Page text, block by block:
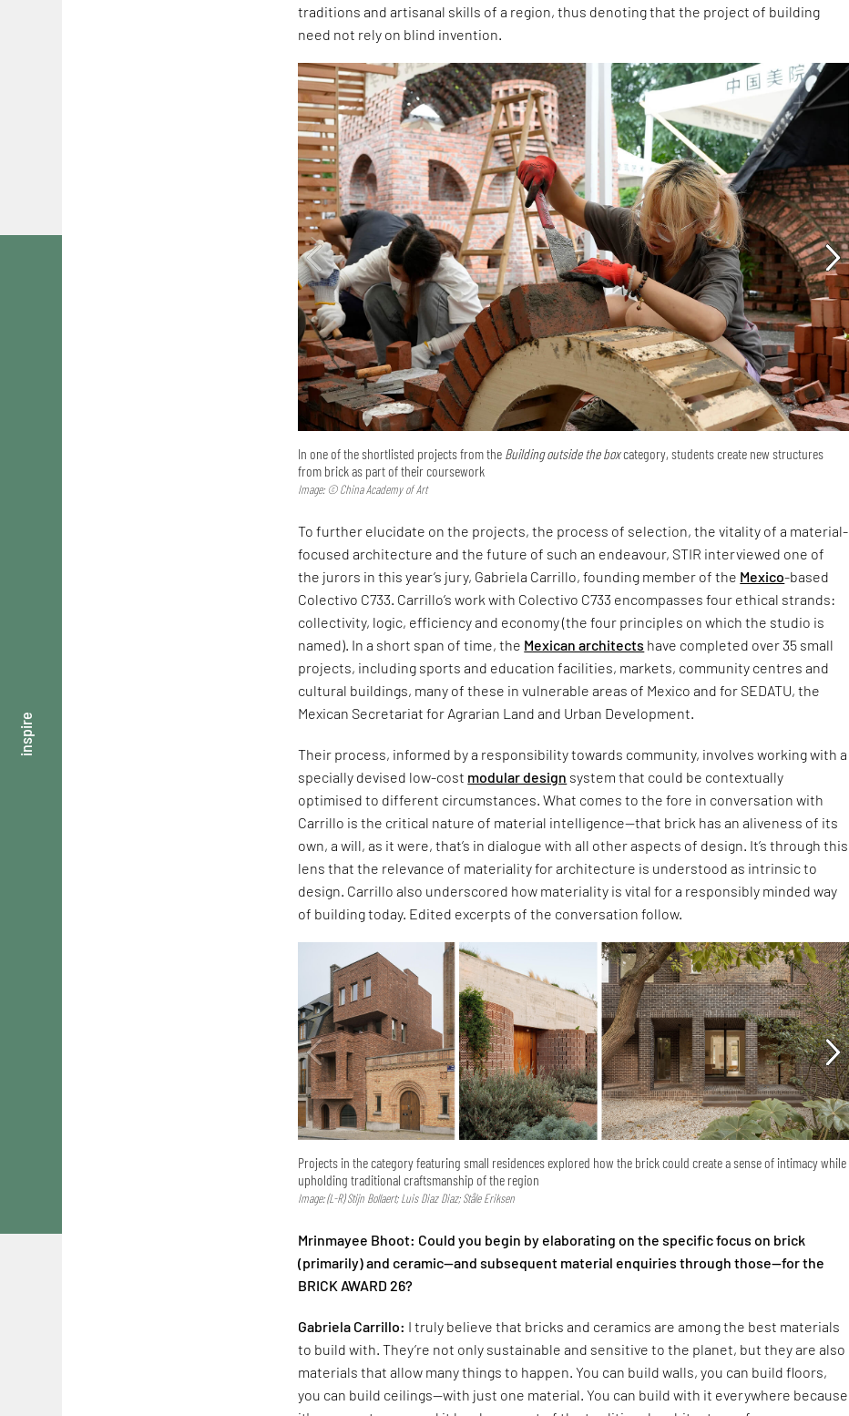
inspire
traditions and artisanal skills of a region, thus denoting that the project of building
need not rely on blind invention.
In one of the shortlisted projects from the Building outside the boxcategory, students create new structures
from brick as part of their coursework
Image: © China Academy of Art
To further elucidate on the projects, the process of selection, the vitality of a material-
focused architecture and the future of such an endeavour, STIR interviewed one of
the jurors in this year’s jury, Gabriela Carrillo, founding member of the Mexico-based
Colectivo C733. Carrillo’s work with Colectivo C733 encompasses four ethical strands:
collectivity, logic, efficiency and economy (the four principles on which the studio is
named). In a short span of time, the Mexican architects have completed over 35 small
projects, including sports and education facilities, markets, community centres and
cultural buildings, many of these in vulnerable areas of Mexico and for SEDATU, the
Mexican Secretariat for Agrarian Land and Urban Development.
Their process, informed by a responsibility towards community, involves working with a
specially devised low-cost modular design system that could be contextually
optimised to different circumstances. What comes to the fore in conversation with
Carrillo is the critical nature of material intelligence—that brick has an aliveness of its
own, a will, as it were, that’s in dialogue with all other aspects of design. It’s through this
lens that the relevance of materiality for architecture is understood as intrinsic to
design. Carrillo also underscored how materiality is vital for a responsibly minded way
of building today. Edited excerpts of the conversation follow.
Projects in the category featuring small residences explored how the brick could create a sense of intimacy while
upholding traditional craftsmanship of the region
Image: (L-R) Stijn Bollaert; Luis Diaz Diaz; Ståle Eriksen
Mrinmayee Bhoot: Could you begin by elaborating on the specific focus on brick
(primarily) and ceramic—and subsequent material enquiries through those—for the
BRICK AWARD 26?
Gabriela Carrillo: I truly believe that bricks and ceramics are among the best materials
to build with. They’re not only sustainable and sensitive to the planet, but they are also
materials that allow many things to happen. You can build walls, you can build floors,
you can build ceilings—with just one material. You can build with it everywhere because